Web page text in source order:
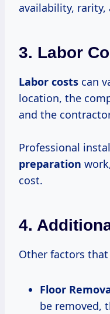
availability, rarity,
3. Labor
Labor costs can
location, the
and the
Professional
preparation
cost.
4.
Other factors
Floor
be removed,